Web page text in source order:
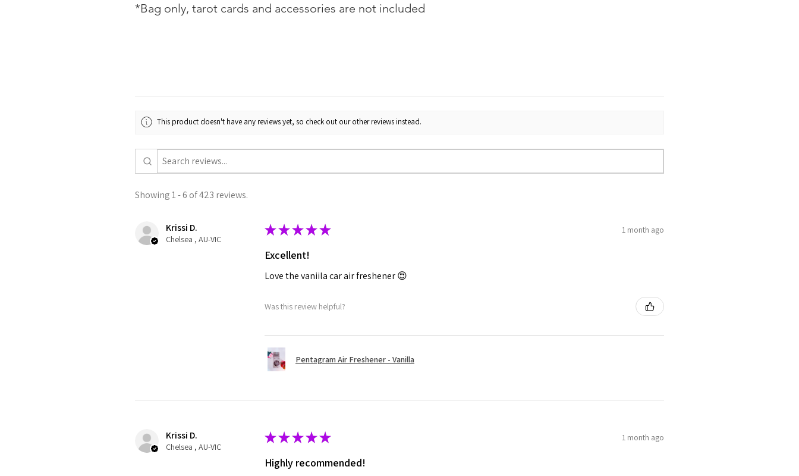
*Bag only, tarot cards and accessories are not included
This product doesn't have any reviews yet, so check out our other reviews instead.
Showing 1 - 6 of 423 reviews.
Krissi D.
Chelsea , AU-VIC
★★★★★ 1 month ago
Excellent!
Love the vaniila car air freshener 😍
Was this review helpful?
Pentagram Air Freshener - Vanilla
Krissi D.
Chelsea , AU-VIC
★★★★★ 1 month ago
Highly recommended!